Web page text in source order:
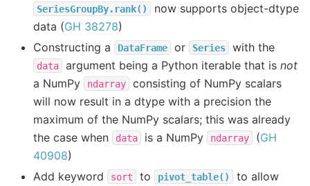
SeriesGroupBy.rank()
now supports object-dtype
data (GH 38278)
Constructing a
DataFrame or Series with the
data argument being a Python iterable that is not
a NumPy
ndarray
consisting of NumPy scalars
will now result in a dtype with a precision the
maximum of the NumPy scalars; this was already
the case when
data is a NumPy ndarray (GH
40908)
Add keyword
sort to pivot_table()
to allow